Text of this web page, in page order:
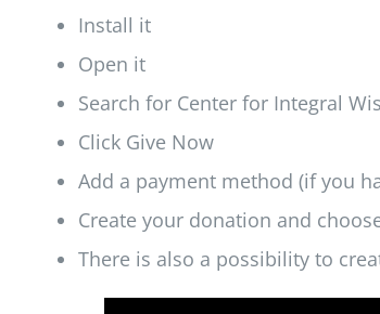
Install it
Open it
Search for Center for Integral
Click Give Now
Add a payment method (if you
Create your donation and
There is also a possibility to